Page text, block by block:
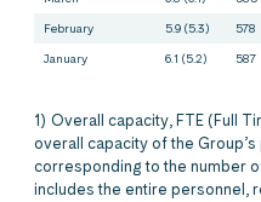
February 5.9 (5.3) 578
January 6.1 (5.2) 587
1) Overall capacity, FTE (Full
overall capacity of the
corresponding to the number
includes the entire personnel,